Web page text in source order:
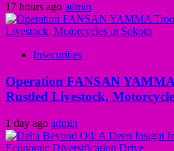
17 hours ago admin
Insecurities
Operation FANSAN
Rustled Livestock,
1 day ago admin